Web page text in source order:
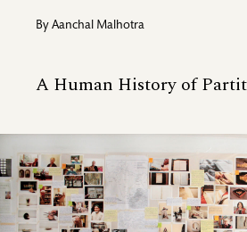
By Aanchal Malhotra
A Human History of